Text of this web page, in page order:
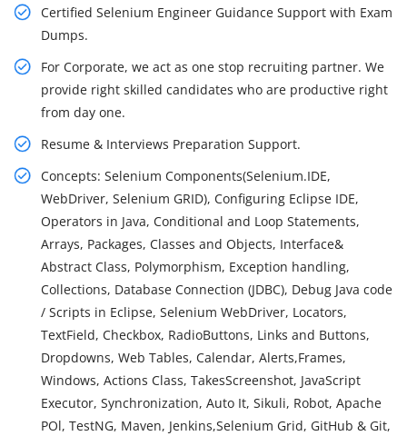
Certified Selenium Engineer Guidance Support with Exam
Dumps.
For Corporate, we act as one stop recruiting partner. We
provide right skilled candidates who are productive right
from day one.
Resume & Interviews Preparation Support.
Concepts: Selenium Components(Selenium.IDE,
WebDriver, Selenium GRID), Configuring Eclipse IDE,
Operators in Java, Conditional and Loop Statements,
Arrays, Packages, Classes and Objects, Interface&
Abstract Class, Polymorphism, Exception handling,
Collections, Database Connection (JDBC), Debug Java code
/ Scripts in Eclipse, Selenium WebDriver, Locators,
TextField, Checkbox, RadioButtons, Links and Buttons,
Dropdowns, Web Tables, Calendar, Alerts,Frames,
Windows, Actions Class, TakesScreenshot, JavaScript
Executor, Synchronization, Auto It, Sikuli, Robot, Apache
POl, TestNG, Maven, Jenkins,Selenium Grid, GitHub & Git,